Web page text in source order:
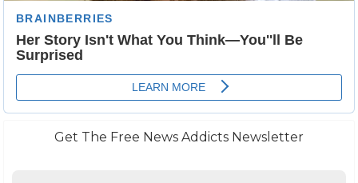
Get The Free News Addicts Newsletter